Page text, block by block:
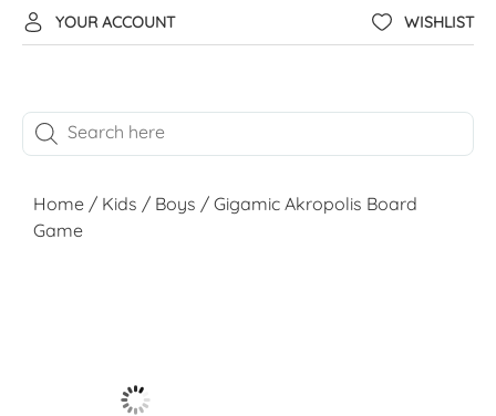
YOUR ACCOUNT WISHLIST
Home / Kids / Boys / Gigamic Akropolis Board
Game